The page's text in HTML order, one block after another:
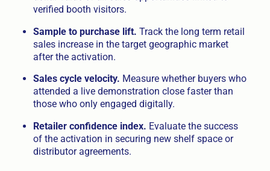
verified booth visitors.
Sample to purchase lift. Track the long term retail
sales increase in the target geographic market
after the activation.
Sales cycle velocity. Measure whether buyers who
attended a live demonstration close faster than
those who only engaged digitally.
Retailer confidence index. Evaluate the success
of the activation in securing new shelf space or
distributor agreements.